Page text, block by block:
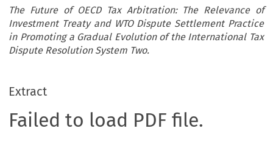
The Future of OECD Tax Arbitration: The Relevance of
Investment Treaty and WTO Dispute Settlement Practice
in Promoting a Gradual Evolution of the International Tax
Dispute Resolution System Two.
Extract
Failed to load PDF file.